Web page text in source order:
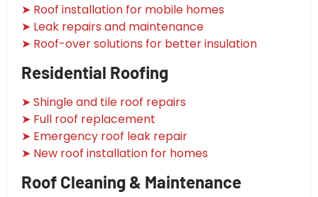
➤ Roof installation for mobile homes
➤ Leak repairs and maintenance
➤ Roof-over solutions for better insulation
Residential Roofing
➤ Shingle and tile roof repairs
➤ Full roof replacement
➤ Emergency roof leak repair
➤ New roof installation for homes
Roof Cleaning & Maintenance